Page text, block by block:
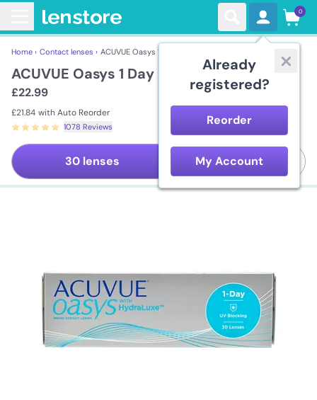
Already
registered?
Reorder
My Account
0
Home › Contact lenses › ACUVUE Oasys 1 Day
ACUVUE Oasys 1 Day
£22.99
£21.84 with Auto Reorder
1078 Reviews
30 lenses 90 lenses
Save